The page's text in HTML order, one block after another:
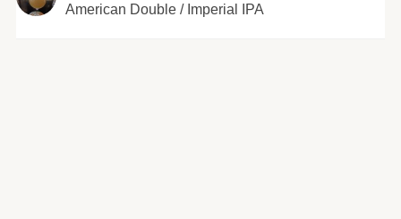
American Double / Imperial IPA